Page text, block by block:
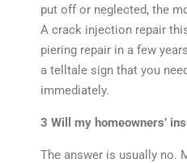
put off or neglected, the
A crack injection repair
piering repair in a few
a telltale sign that you
immediately.
3 Will my homeowners’
The answer is usually no.